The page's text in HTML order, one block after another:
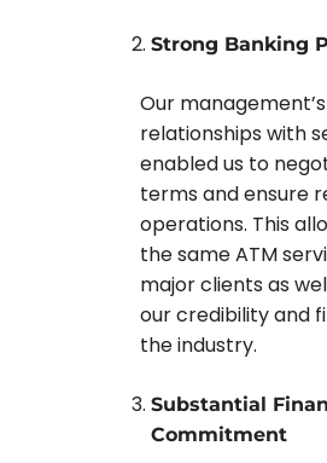
Strong Banking
Our
relationships with
enabled us to
terms and ensure
operations. This
the same ATM
major clients as
our credibility and
the industry.
Substantial
Commitment